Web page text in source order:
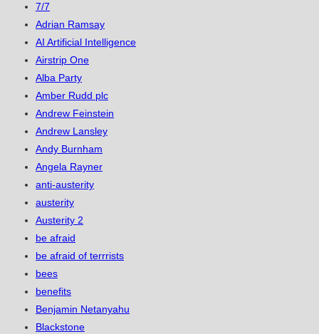
7/7
Adrian Ramsay
AI Artificial Intelligence
Airstrip One
Alba Party
Amber Rudd plc
Andrew Feinstein
Andrew Lansley
Andy Burnham
Angela Rayner
anti-austerity
austerity
Austerity 2
be afraid
be afraid of terrrists
bees
benefits
Benjamin Netanyahu
Blackstone